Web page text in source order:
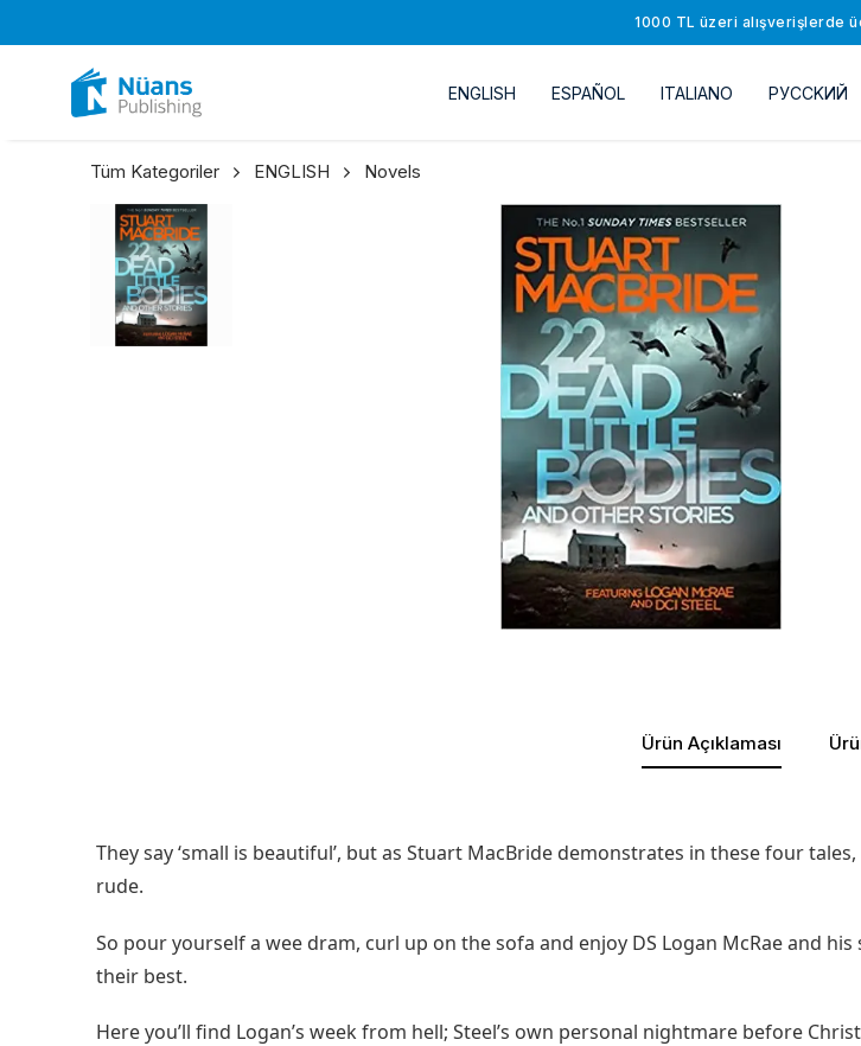
1000 TL üzeri alışverişlerde
ENGLISH ESPAÑOL ITALIANO РУССKИЙ
Tüm Kategoriler ENGLISH Novels
Ürün Açıklaması
They say ‘small is beautiful’, but as Stuart MacBride demonstrates in these four
rude.
So pour yourself a wee dram, curl up on the sofa and enjoy DS Logan McRae and
their best.
Here you’ll find Logan’s week from hell; Steel’s own personal nightmare before